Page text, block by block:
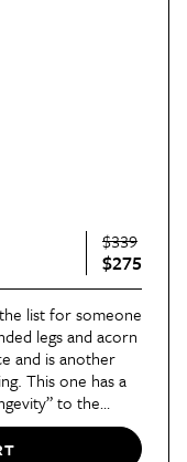
$339
$275
list for someone
legs and acorn
and is another
This one has a
to the